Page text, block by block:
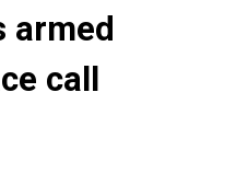
armed
call